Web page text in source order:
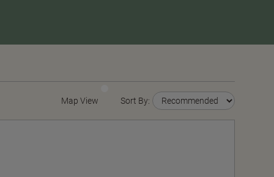
Map View Sort By: